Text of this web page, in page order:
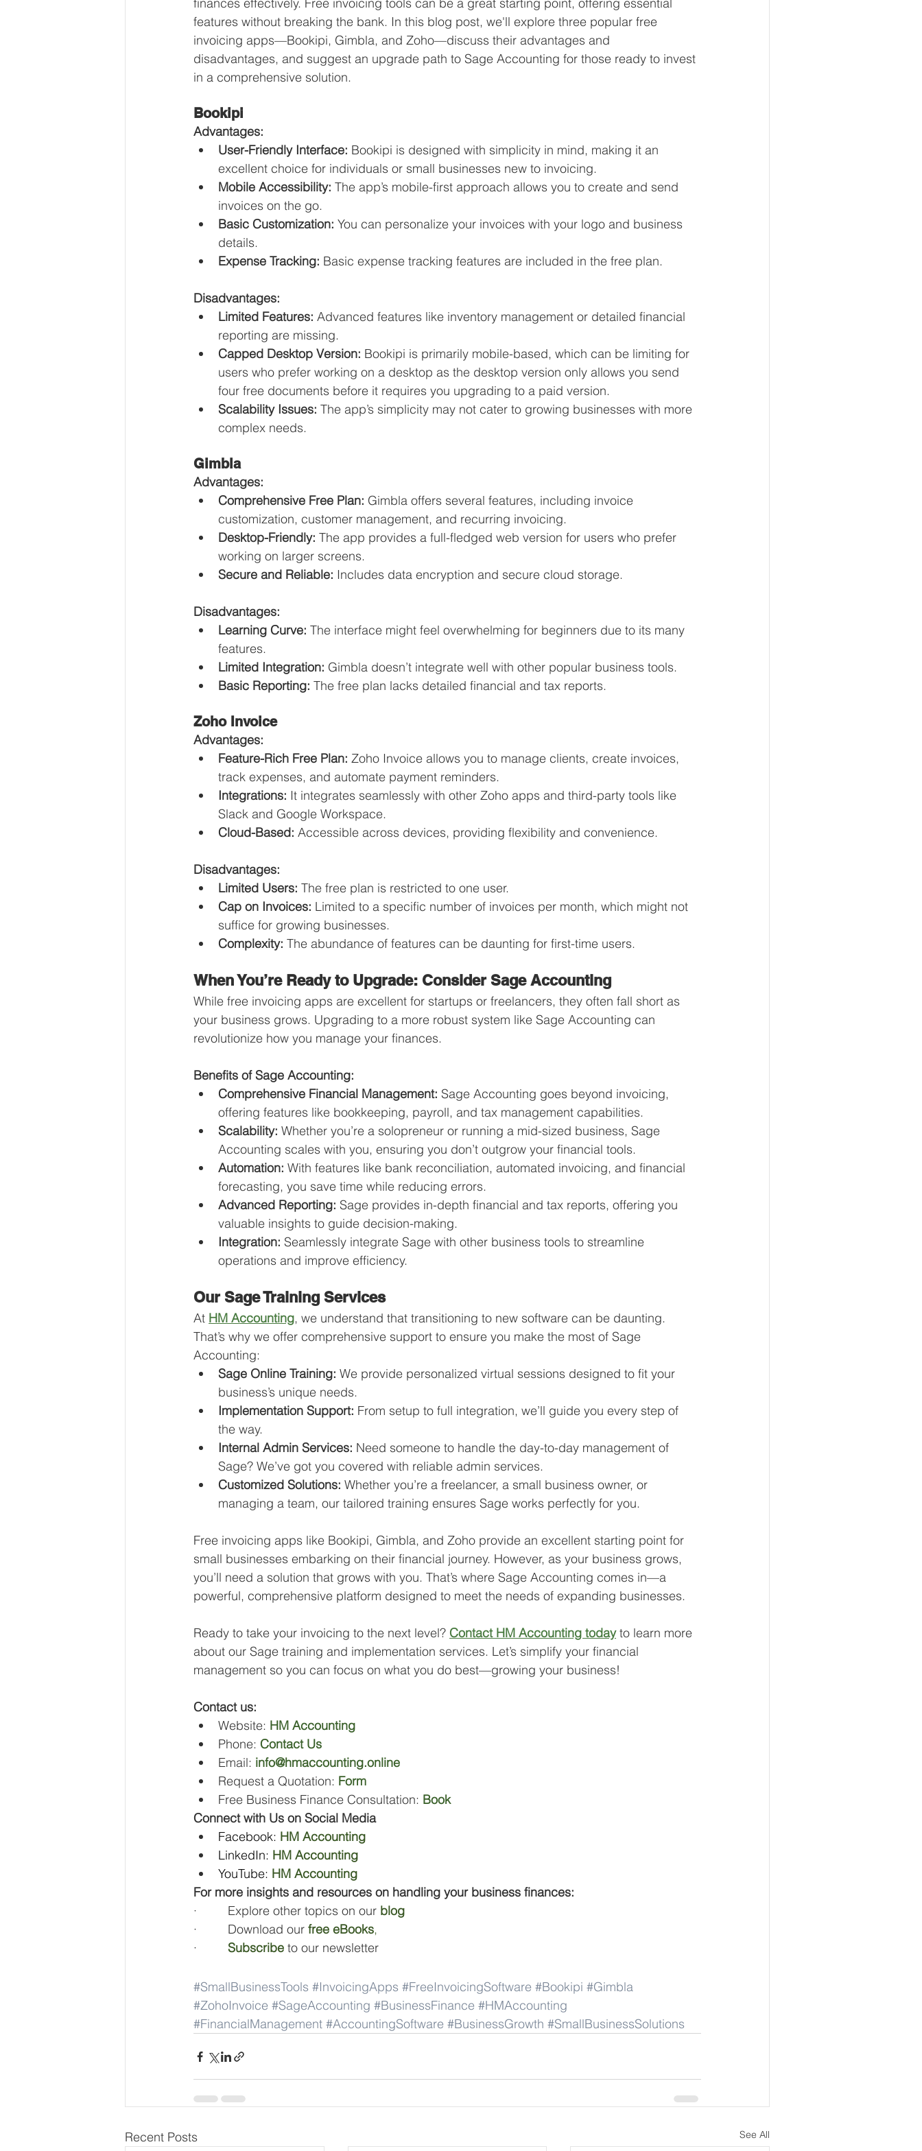
Our Services - Companies Business Finance Management Employee Tax
BUSINESS FINANCE MANAGEMENT Personal Finance Book reviews Mompreneur and CEO
Money Mindset
Leadership and Business Strategy Business Strategy International business
features without breaking the bank. In this blog post, we'll explore three popular free
invoicing apps—Bookipi, Gimbla, and Zoho—discuss their advantages and
disadvantages, and suggest an upgrade path to Sage Accounting for those ready to invest
in a comprehensive solution.
Bookipi
Advantages:
User-Friendly Interface: Bookipi is designed with simplicity in mind, making it an
excellent choice for individuals or small businesses new to invoicing.
Mobile Accessibility: The app’s mobile-first approach allows you to create and send
invoices on the go.
Basic Customization: You can personalize your invoices with your logo and business
details.
Expense Tracking: Basic expense tracking features are included in the free plan.
Disadvantages:
Limited Features: Advanced features like inventory management or detailed financial
reporting are missing.
Capped Desktop Version: Bookipi is primarily mobile-based, which can be limiting for
users who prefer working on a desktop as the desktop version only allows you send
four free documents before it requires you upgrading to a paid version.
Scalability Issues: The app’s simplicity may not cater to growing businesses with more
complex needs.
Gimbla
Advantages:
Comprehensive Free Plan: Gimbla offers several features, including invoice
customization, customer management, and recurring invoicing.
Desktop-Friendly: The app provides a full-fledged web version for users who prefer
working on larger screens.
Secure and Reliable: Includes data encryption and secure cloud storage.
Disadvantages:
Learning Curve: The interface might feel overwhelming for beginners due to its many
features.
Limited Integration: Gimbla doesn’t integrate well with other popular business tools.
Basic Reporting: The free plan lacks detailed financial and tax reports.
Zoho Invoice
Advantages:
Feature-Rich Free Plan: Zoho Invoice allows you to manage clients, create invoices,
track expenses, and automate payment reminders.
Integrations: It integrates seamlessly with other Zoho apps and third-party tools like
Slack and Google Workspace.
Cloud-Based: Accessible across devices, providing flexibility and convenience.
Disadvantages:
Limited Users: The free plan is restricted to one user.
Cap on Invoices: Limited to a specific number of invoices per month, which might not
suffice for growing businesses.
Complexity: The abundance of features can be daunting for first-time users.
When You’re Ready to Upgrade: Consider Sage Accounting
While free invoicing apps are excellent for startups or freelancers, they often fall short as
your business grows. Upgrading to a more robust system like Sage Accounting can
revolutionize how you manage your finances.
Benefits of Sage Accounting:
Comprehensive Financial Management: Sage Accounting goes beyond invoicing,
offering features like bookkeeping, payroll, and tax management capabilities.
Scalability: Whether you’re a solopreneur or running a mid-sized business, Sage
Accounting scales with you, ensuring you don’t outgrow your financial tools.
Automation: With features like bank reconciliation, automated invoicing, and financial
forecasting, you save time while reducing errors.
Advanced Reporting: Sage provides in-depth financial and tax reports, offering you
valuable insights to guide decision-making.
Integration: Seamlessly integrate Sage with other business tools to streamline
operations and improve efficiency.
Our Sage Training Services
At HM Accounting, we understand that transitioning to new software can be daunting.
That’s why we offer comprehensive support to ensure you make the most of Sage
Accounting:
Sage Online Training: We provide personalized virtual sessions designed to fit your
business’s unique needs.
Implementation Support: From setup to full integration, we’ll guide you every step of
the way.
Internal Admin Services: Need someone to handle the day-to-day management of
Sage? We’ve got you covered with reliable admin services.
Customized Solutions: Whether you’re a freelancer, a small business owner, or
managing a team, our tailored training ensures Sage works perfectly for you.
Free invoicing apps like Bookipi, Gimbla, and Zoho provide an excellent starting point for
small businesses embarking on their financial journey. However, as your business grows,
you’ll need a solution that grows with you. That’s where Sage Accounting comes in—a
powerful, comprehensive platform designed to meet the needs of expanding businesses.
Ready to take your invoicing to the next level? Contact HM Accounting today to learn more
about our Sage training and implementation services. Let’s simplify your financial
management so you can focus on what you do best—growing your business!
Contact us:
Website: HM Accounting
Phone: Contact Us
Email: info@hmaccounting.online
Request a Quotation: Form
Free Business Finance Consultation: Book
Connect with Us on Social Media
Facebook: HM Accounting
LinkedIn: HM Accounting
YouTube: HM Accounting
For more insights and resources on handling your business finances:
·         Explore other topics on our blog
·         Download our free eBooks,
· Subscribe to our newsletter
#SmallBusinessTools #InvoicingApps #FreeInvoicingSoftware #Bookipi #Gimbla
#ZohoInvoice #SageAccounting #BusinessFinance #HMAccounting
#FinancialManagement #AccountingSoftware #BusinessGrowth #SmallBusinessSolutions
Recent Posts See All